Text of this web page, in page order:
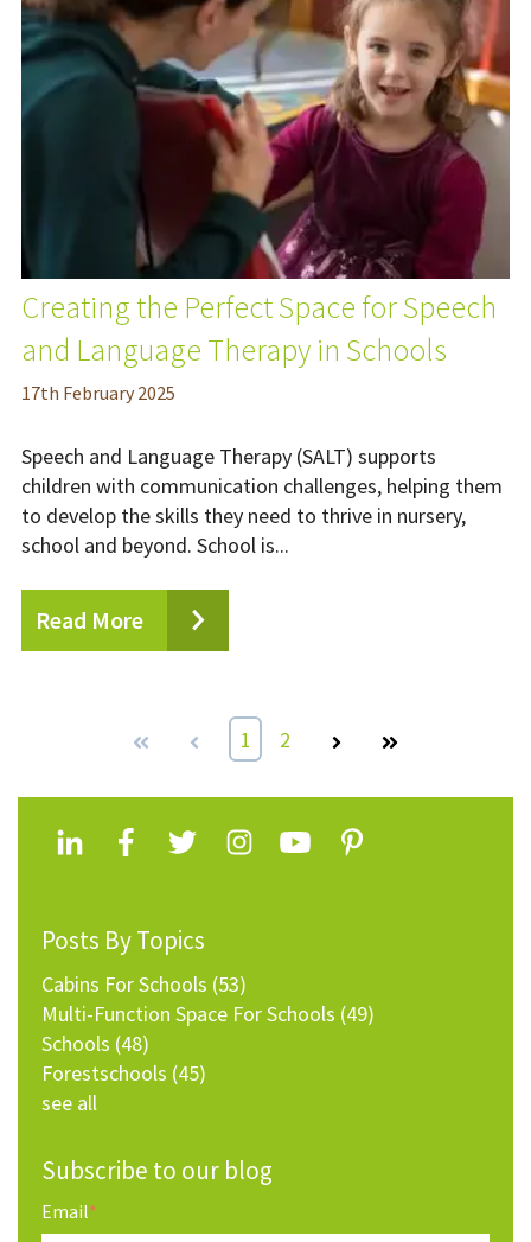
Creating the Perfect Space for Speech
and Language Therapy in Schools
17th February 2025
Speech and Language Therapy (SALT) supports
children with communication challenges, helping them
to develop the skills they need to thrive in nursery,
school and beyond. School is...
Read More
First Prev 1 2 Next Last
Posts By Topics
Cabins For Schools (53)
Multi-Function Space For Schools (49)
Schools (48)
Forestschools (45)
see all
Subscribe to our blog
Email*